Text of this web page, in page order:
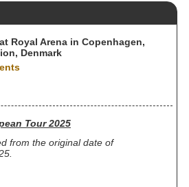
at Royal Arena in Copenhagen,
Denmark
Tour 2025
from the original date of